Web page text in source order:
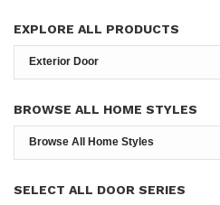
EXPLORE ALL PRODUCTS
BROWSE ALL HOME STYLES
SELECT ALL DOOR SERIES